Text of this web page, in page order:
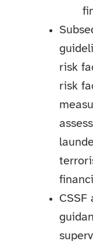
risk
risk
CSSF